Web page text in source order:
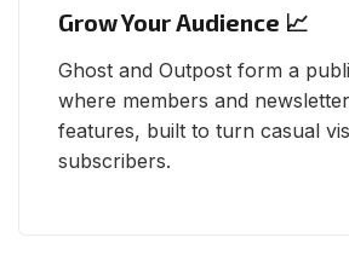
Grow Your Audience 📈
Ghost and Outpost form a
where members and
features, built to turn casual
subscribers.